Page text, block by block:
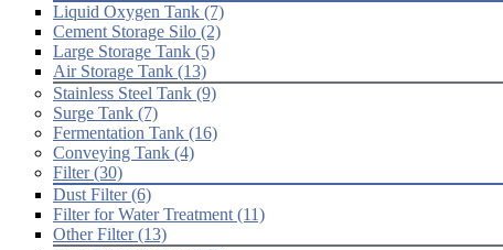
Liquid Oxygen Tank (7)
Cement Storage Silo (2)
Large Storage Tank (5)
Air Storage Tank (13)
Stainless Steel Tank (9)
Surge Tank (7)
Fermentation Tank (16)
Conveying Tank (4)
Filter (30)
Dust Filter (6)
Filter for Water Treatment (11)
Other Filter (13)